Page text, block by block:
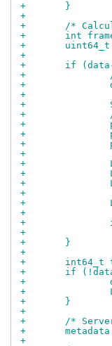
+	}
+
+	/*
+	int
+
+
+	if
+
+
+
+	}
+
+
+	if
+	}
+
+	/*
+
+